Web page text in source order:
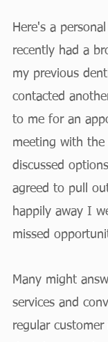
Here's a
recently had a
my previous
contacted
to me for an
meeting with
discussed
agreed to pull
happily away I
missed
Many might
services and
regular